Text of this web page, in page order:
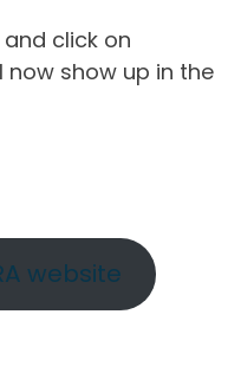
click on
now show up in the
website